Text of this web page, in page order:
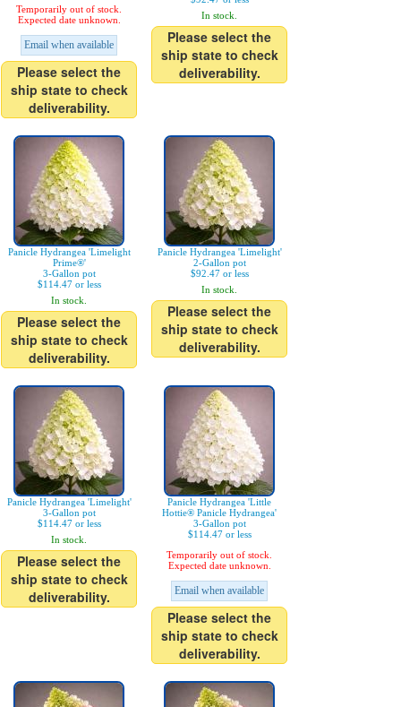
Temporarily out of stock.
Expected date unknown.
Email when available
Please select the
ship state to check
deliverability.
In stock.
Please select the
ship state to check
deliverability.
Panicle Hydrangea 'Limelight
Prime®'
3-Gallon pot
$114.47 or less
In stock.
Please select the
ship state to check
deliverability.
Panicle Hydrangea 'Limelight'
2-Gallon pot
$92.47 or less
In stock.
Please select the
ship state to check
deliverability.
Panicle Hydrangea 'Limelight'
3-Gallon pot
$114.47 or less
In stock.
Please select the
ship state to check
deliverability.
Panicle Hydrangea 'Little
Hottie® Panicle Hydrangea'
3-Gallon pot
$114.47 or less
Temporarily out of stock.
Expected date unknown.
Email when available
Please select the
ship state to check
deliverability.